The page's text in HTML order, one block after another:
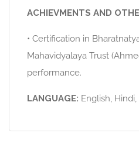
ACHIEVMENTS AND
• Certification in
Mahavidyalaya Trust
performance.
LANGUAGE: English, Hindi,